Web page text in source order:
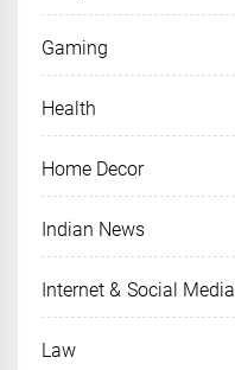
Gaming
Health
Home Decor
Indian News
Internet & Social Media
Law